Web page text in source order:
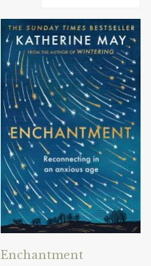
Enchantment